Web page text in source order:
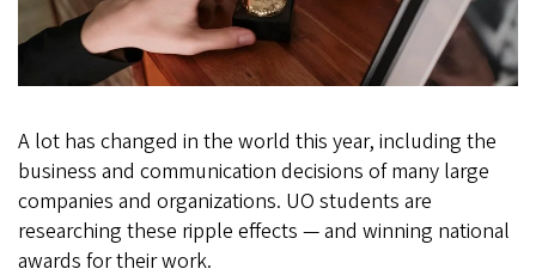
A lot has changed in the world this year, including the
business and communication decisions of many large
companies and organizations. UO students are
researching these ripple effects — and winning national
awards for their work.